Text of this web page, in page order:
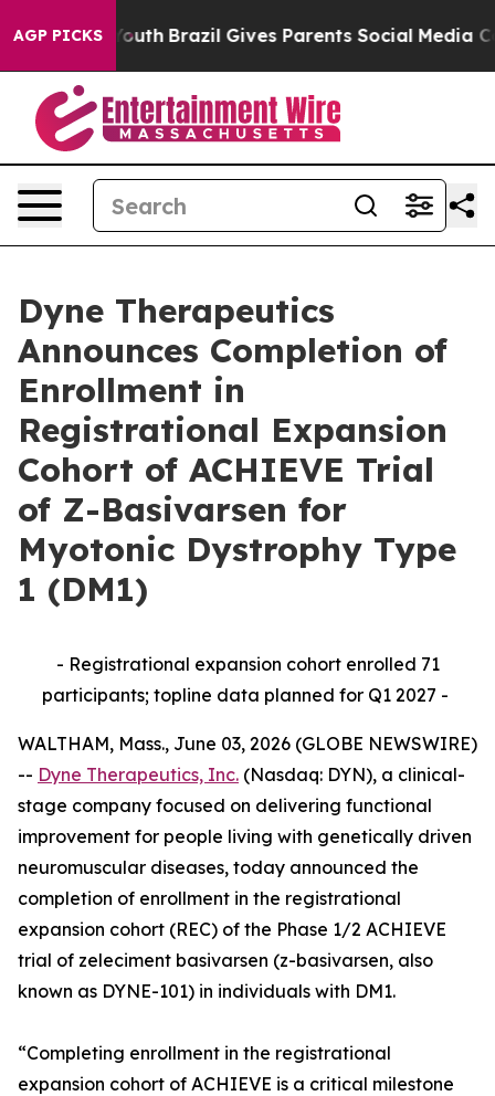
AGP PICKS
to Youth Brazil Gives Parents Social Media Controls
Dyne Therapeutics
Announces Completion of
Enrollment in
Registrational Expansion
Cohort of ACHIEVE Trial
of Z-Basivarsen for
Myotonic Dystrophy Type
1 (DM1)
- Registrational expansion cohort enrolled 71
participants; topline data planned for Q1 2027 -
WALTHAM, Mass., June 03, 2026 (GLOBE NEWSWIRE)
-- Dyne Therapeutics, Inc. (Nasdaq: DYN), a clinical-
stage company focused on delivering functional
improvement for people living with genetically driven
neuromuscular diseases, today announced the
completion of enrollment in the registrational
expansion cohort (REC) of the Phase 1/2 ACHIEVE
trial of zeleciment basivarsen (z-basivarsen, also
known as DYNE-101) in individuals with DM1.
“Completing enrollment in the registrational
expansion cohort of ACHIEVE is a critical milestone